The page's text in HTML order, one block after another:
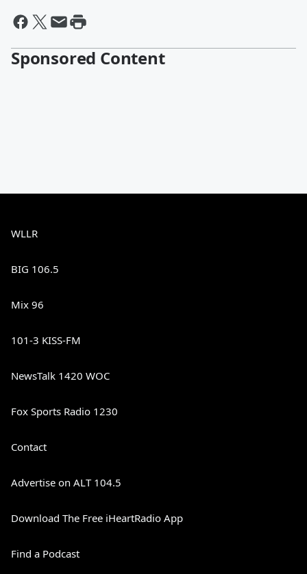
Sponsored Content
WLLR
BIG 106.5
Mix 96
101-3 KISS-FM
NewsTalk 1420 WOC
Fox Sports Radio 1230
Contact
Advertise on ALT 104.5
Download The Free iHeartRadio App
Find a Podcast